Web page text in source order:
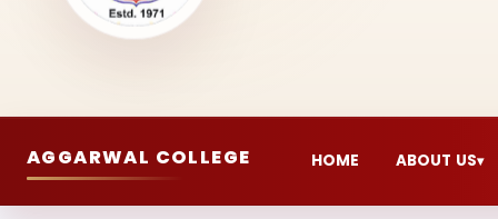
AGGARWAL COLLEGE HOME ABOUT US▾